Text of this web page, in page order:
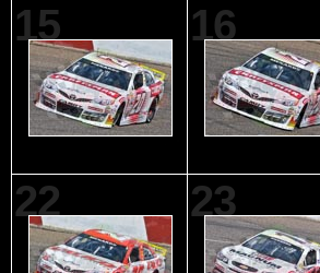
15 16
22 23